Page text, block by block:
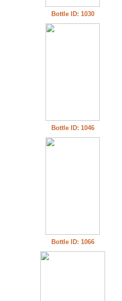
Bottle ID: 1030
Bottle ID: 1046
Bottle ID: 1066